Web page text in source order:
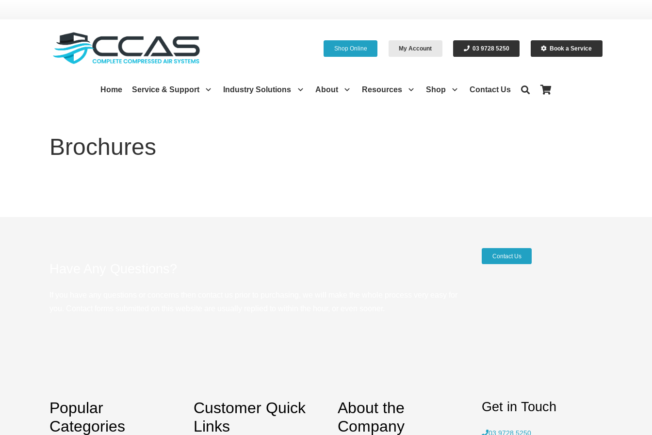
Shop Online My Account 03 9728 5250 Book a Service
Home Service & Support Industry Solutions About Resources Shop Contact Us
Brochures
Contact Us
Popular
Categories
Customer Quick
Links
About the
Company
Get in Touch
03 9728 5250